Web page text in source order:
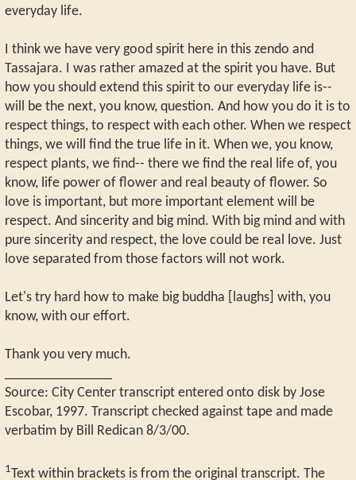
everyday life.
I think we have very good spirit here in this zendo and
Tassajara. I was rather amazed at the spirit you have. But
how you should extend this spirit to our everyday life is--
will be the next, you know, question. And how you do it is to
respect things, to respect with each other. When we respect
things, we will find the true life in it. When we, you know,
respect plants, we find-- there we find the real life of, you
know, life power of flower and real beauty of flower. So
love is important, but more important element will be
respect. And sincerity and big mind. With big mind and with
pure sincerity and respect, the love could be real love. Just
love separated from those factors will not work.
Let's try hard how to make big buddha [laughs] with, you
know, with our effort.
Thank you very much.
Source: City Center transcript entered onto disk by Jose
Escobar, 1997. Transcript checked against tape and made
verbatim by Bill Redican 8/3/00.
1Text within brackets is from the original transcript. The